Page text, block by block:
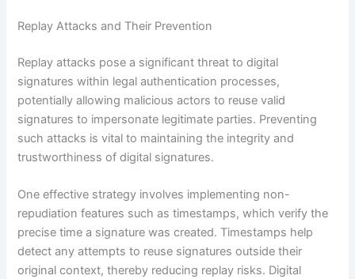
Replay Attacks and Their Prevention
Replay attacks pose a significant threat to digital
signatures within legal authentication processes,
potentially allowing malicious actors to reuse valid
signatures to impersonate legitimate parties. Preventing
such attacks is vital to maintaining the integrity and
trustworthiness of digital signatures.
One effective strategy involves implementing non-
repudiation features such as timestamps, which verify the
precise time a signature was created. Timestamps help
detect any attempts to reuse signatures outside their
original context, thereby reducing replay risks. Digital